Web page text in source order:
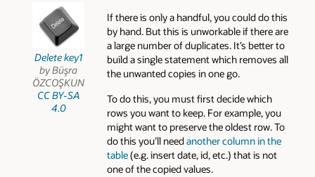
Delete key1
by Büşra
ÖZCOŞKUN
CC BY-SA
4.0
If there is only a handful, you could do this
by hand. But this is unworkable if there are
a large number of duplicates. It’s better to
build a single statement which removes all
the unwanted copies in one go.
To do this, you must first decide which
rows you want to keep. For example, you
might want to preserve the oldest row. To
do this you’ll needanother column in the
table(e.g. insert date, id, etc.) that is not
one of the copied values.